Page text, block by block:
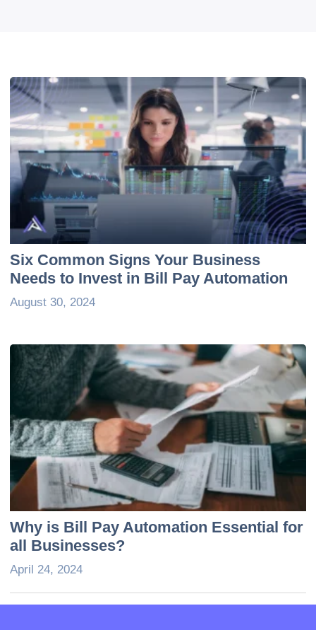
Six Common Signs Your Business
Needs to Invest in Bill Pay Automation
August 30, 2024
Why is Bill Pay Automation Essential for
all Businesses?
April 24, 2024